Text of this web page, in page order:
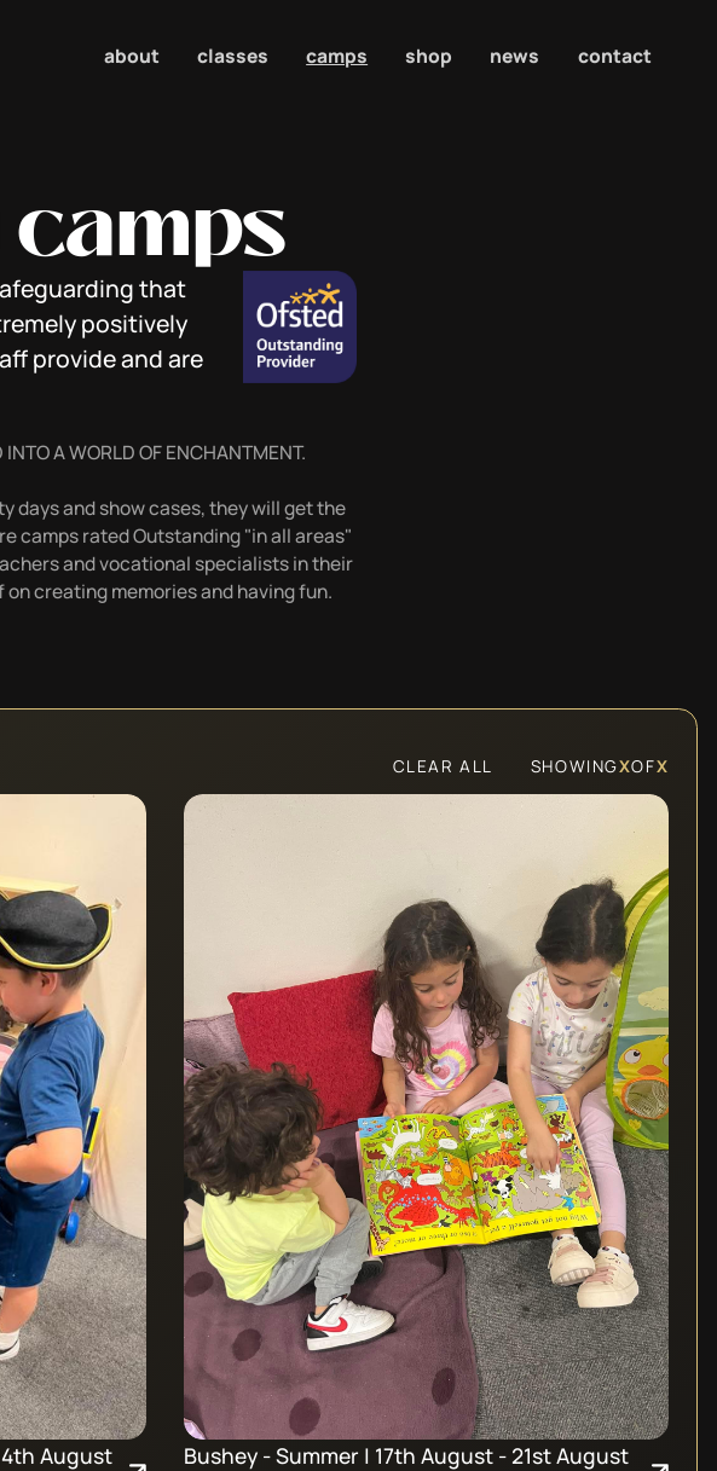
about classes camps shop news contact
that
positively
provide and are
A WORLD OF ENCHANTMENT.
days and show cases, they will get the
camps rated Outstanding "in all areas"
and vocational specialists in their
creating memories and having fun.
CLEAR ALL SHOWINGXOFX
August
Bushey - Summer | 17th August - 21st August